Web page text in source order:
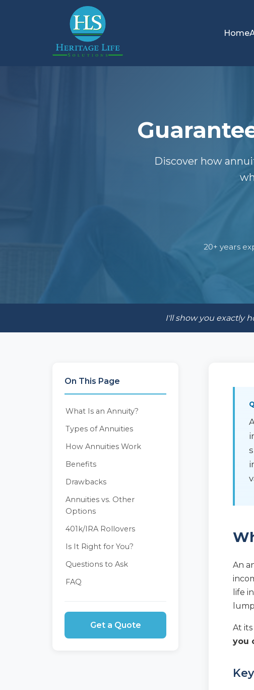
Home
Discover how
20+ years
I'll show you exactly
On This Page
What Is an Annuity?
Types of Annuities
How Annuities Work
Benefits
Drawbacks
Annuities vs. Other
Options
401k/IRA Rollovers
Is It Right for You?
Questions to Ask
FAQ
Get a Quote
An
life
At
you